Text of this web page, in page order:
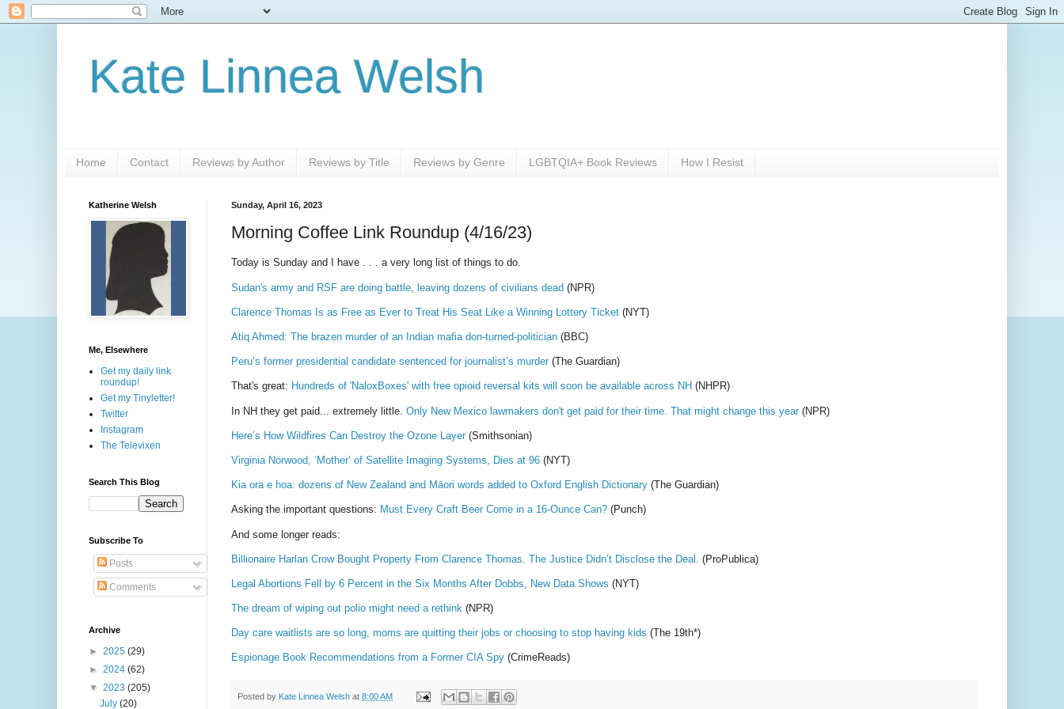
Kate Linnea Welsh
Home Contact Reviews by Author Reviews by Title Reviews by Genre LGBTQIA+ Book Reviews How I Resist
Sunday, April 16, 2023
Morning Coffee Link Roundup (4/16/23)
Today is Sunday and I have . . . a very long list of things to do.
Sudan's army and RSF are doing battle, leaving dozens of civilians dead (NPR)
Clarence Thomas Is as Free as Ever to Treat His Seat Like a Winning Lottery Ticket (NYT)
Atiq Ahmed: The brazen murder of an Indian mafia don-turned-politician (BBC)
Peru’s former presidential candidate sentenced for journalist’s murder (The Guardian)
That's great: Hundreds of 'NaloxBoxes' with free opioid reversal kits will soon be available across NH (NHPR)
In NH they get paid... extremely little. Only New Mexico lawmakers don't get paid for their time. That might change this year (NPR)
Here’s How Wildfires Can Destroy the Ozone Layer (Smithsonian)
Virginia Norwood, ‘Mother’ of Satellite Imaging Systems, Dies at 96 (NYT)
Kia ora e hoa: dozens of New Zealand and Māori words added to Oxford English Dictionary (The Guardian)
Asking the important questions: Must Every Craft Beer Come in a 16-Ounce Can? (Punch)
And some longer reads:
Billionaire Harlan Crow Bought Property From Clarence Thomas. The Justice Didn’t Disclose the Deal. (ProPublica)
Legal Abortions Fell by 6 Percent in the Six Months After Dobbs, New Data Shows (NYT)
The dream of wiping out polio might need a rethink (NPR)
Day care waitlists are so long, moms are quitting their jobs or choosing to stop having kids (The 19th*)
Espionage Book Recommendations from a Former CIA Spy (CrimeReads)
Posted by Kate Linnea Welsh at 8:00 AM
Katherine Welsh
Me, Elsewhere
Get my daily link
roundup!
Get my Tinyletter!
Twitter
Instagram
The Televixen
Search This Blog
Subscribe To
Posts
Comments
Archive
► 2025 (29)
► 2024 (62)
▼ 2023 (205)
July(20)